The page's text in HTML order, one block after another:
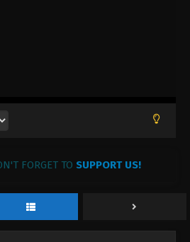
FORGET TO SUPPORT US!
Perfect World Episode 86 - April 23, 2026
World Episode 85
- Perfect World Episode 85 - April 22, 2026